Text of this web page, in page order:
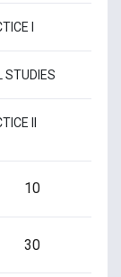
I
STUDIES
II
10
30